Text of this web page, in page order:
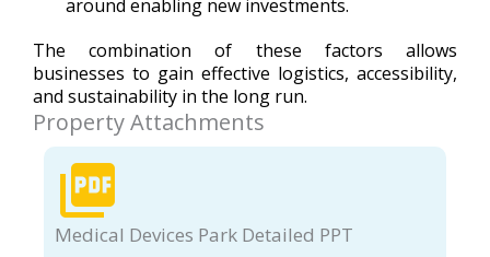
around enabling new investments.
The combination of these factors allows
businesses to gain effective logistics, accessibility,
and sustainability in the long run.
Property Attachments
Medical Devices Park Detailed PPT